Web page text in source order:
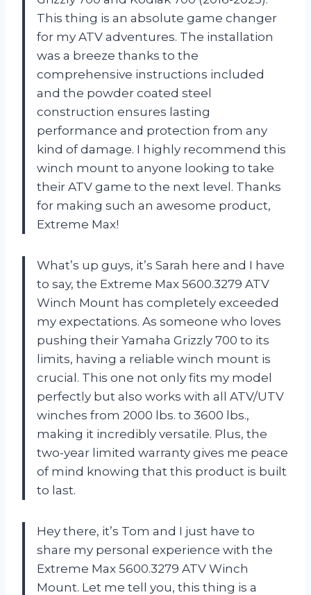
This thing is an absolute game changer
for my ATV adventures. The installation
was a breeze thanks to the
comprehensive instructions included
and the powder coated steel
construction ensures lasting
performance and protection from any
kind of damage. I highly recommend this
winch mount to anyone looking to take
their ATV game to the next level. Thanks
for making such an awesome product,
Extreme Max!
What’s up guys, it’s Sarah here and I have
to say, the Extreme Max 5600.3279 ATV
Winch Mount has completely exceeded
my expectations. As someone who loves
pushing their Yamaha Grizzly 700 to its
limits, having a reliable winch mount is
crucial. This one not only fits my model
perfectly but also works with all ATV/UTV
winches from 2000 lbs. to 3600 lbs.,
making it incredibly versatile. Plus, the
two-year limited warranty gives me peace
of mind knowing that this product is built
to last.
Hey there, it’s Tom and I just have to
share my personal experience with the
Extreme Max 5600.3279 ATV Winch
Mount. Let me tell you, this thing is a